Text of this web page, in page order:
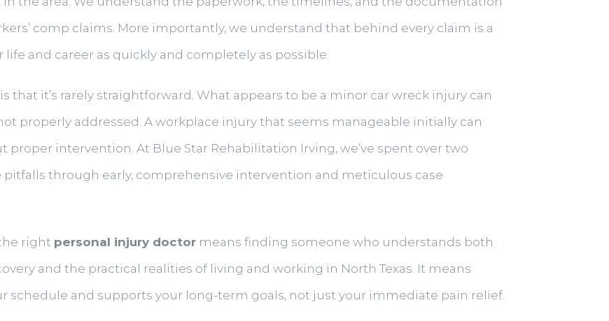
comp claims. More importantly, we understand that behind every claim is a
and career as quickly and completely as possible.
that it’s rarely straightforward. What appears to be a minor car wreck injury can
properly addressed. A workplace injury that seems manageable initially can
intervention. At Blue Star Rehabilitation Irving, we’ve spent over two
through early, comprehensive intervention and meticulous case
right personal injury doctormeans finding someone who understands both
and the practical realities of living and working in North Texas. It means
schedule and supports your long-term goals, not just your immediate pain relief.